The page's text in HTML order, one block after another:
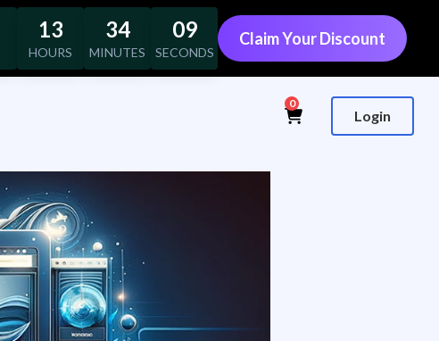
13
HOURS
34
MINUTES
08
SECONDS
Claim Your Discount
0
Login